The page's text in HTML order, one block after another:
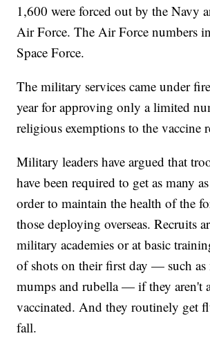
1,600 were forced out by the Navy
Air Force. The Air Force numbers
Space Force.
The military services came under
year for approving only a limited
religious exemptions to the vaccine
Military leaders have argued that
have been required to get as many
order to maintain the health of the
those deploying overseas. Recruits
military academies or at basic
of shots on their first day — such as
mumps and rubella — if they aren't
vaccinated. And they routinely get
fall.